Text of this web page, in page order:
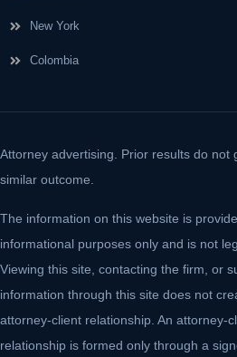
New York
Colombia
Attorney advertising. Prior results do not
similar outcome.
The information on this website is
informational purposes only and is not
Viewing this site, contacting the firm, or
information through this site does not
attorney-client relationship. An attorney-
relationship is formed only through a